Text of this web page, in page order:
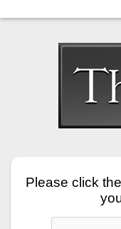
Please click